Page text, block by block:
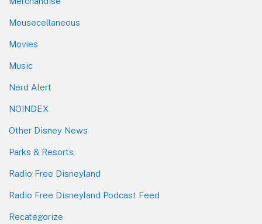
Mousecellaneous
Movies
Music
Nerd Alert
NOINDEX
Other Disney News
Parks & Resorts
Radio Free Disneyland
Radio Free Disneyland Podcast Feed
Recategorize